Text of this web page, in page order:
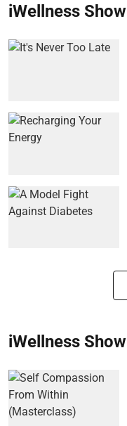
iWellness Show
iWellness Show